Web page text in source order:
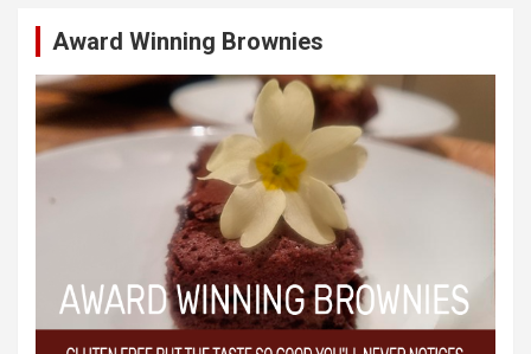
Award Winning Brownies